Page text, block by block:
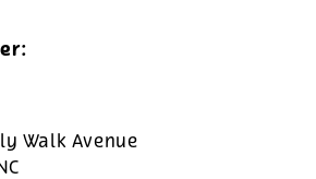
Walk Avenue